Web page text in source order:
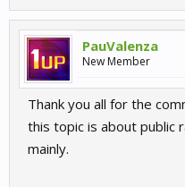
PauValenza
New Member
Thank you all for the
this topic is about public
mainly.